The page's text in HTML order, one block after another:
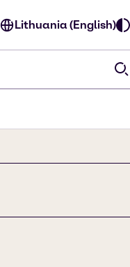
Lithuania (English)